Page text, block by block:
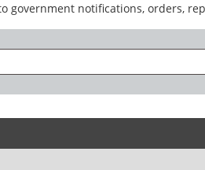
notifications, orders,